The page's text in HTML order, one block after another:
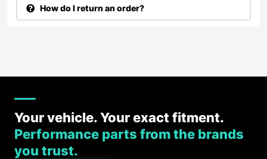
How do I return an order?
Your vehicle. Your exact fitment.
Performance parts from the brands
you trust.